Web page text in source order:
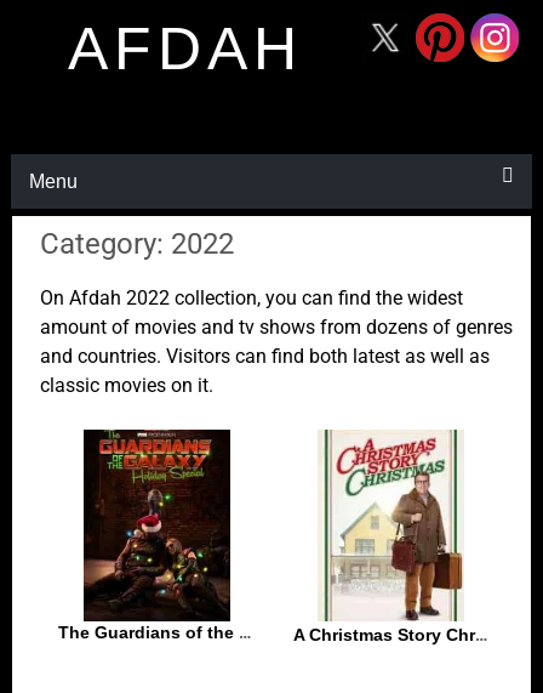
AFDAH
Menu
Category: 2022
On Afdah 2022 collection, you can find the widest
amount of movies and tv shows from dozens of genres
and countries. Visitors can find both latest as well as
classic movies on it.
The Guardians of the Galaxy Holiday Special 2022 A Christmas Story Christmas 2022